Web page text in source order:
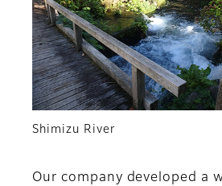
Shimizu River
Our company developed a